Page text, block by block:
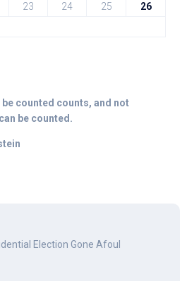
23 24 25
26
counted counts, and not
be counted.
Election Gone Afoul